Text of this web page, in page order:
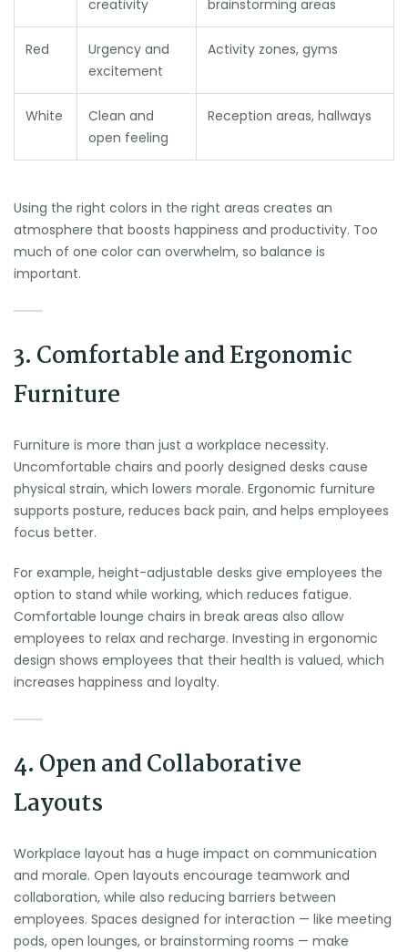
creativity brainstorming areas
Red
Urgency and
excitement
Activity zones, gyms
White
Clean and
open feeling
Reception areas, hallways
Using the right colors in the right areas creates an
atmosphere that boosts happiness and productivity. Too
much of one color can overwhelm, so balance is
important.
3. Comfortable and Ergonomic
Furniture
Furniture is more than just a workplace necessity.
Uncomfortable chairs and poorly designed desks cause
physical strain, which lowers morale. Ergonomic furniture
supports posture, reduces back pain, and helps employees
focus better.
For example, height-adjustable desks give employees the
option to stand while working, which reduces fatigue.
Comfortable lounge chairs in break areas also allow
employees to relax and recharge. Investing in ergonomic
design shows employees that their health is valued, which
increases happiness and loyalty.
4. Open and Collaborative
Layouts
Workplace layout has a huge impact on communication
and morale. Open layouts encourage teamwork and
collaboration, while also reducing barriers between
employees. Spaces designed for interaction — like meeting
pods, open lounges, or brainstorming rooms — make